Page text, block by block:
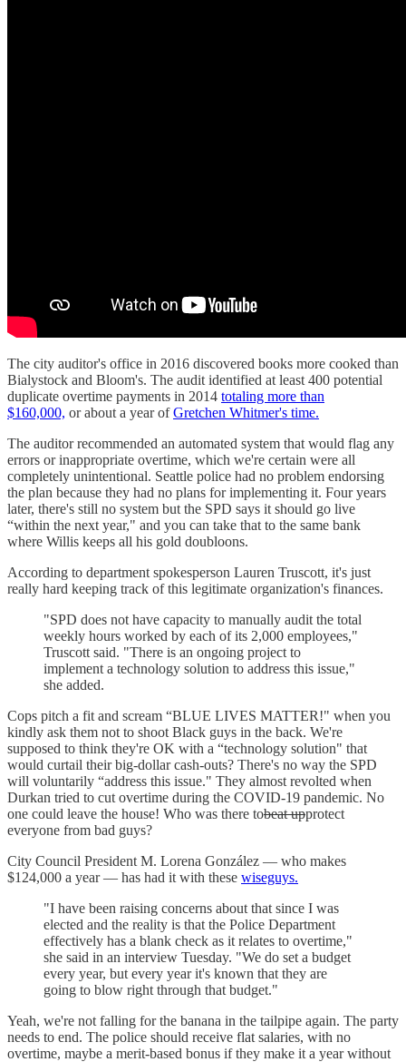
The city auditor's office in 2016 discovered books more cooked than
Bialystock and Bloom's. The audit identified at least 400 potential
duplicate overtime payments in 2014 totaling more than
$160,000, or about a year ofGretchen Whitmer's time.
The auditor recommended an automated system that would flag any
errors or inappropriate overtime, which we're certain were all
completely unintentional. Seattle police had no problem endorsing
the plan because they had no plans for implementing it. Four years
later, there's still no system but the SPD says it should go live
“within the next year," and you can take that to the same bank
where Willis keeps all his gold doubloons.
According to department spokesperson Lauren Truscott, it's just
really hard keeping track of this legitimate organization's finances.
"SPD does not have capacity to manually audit the total
weekly hours worked by each of its 2,000 employees,"
Truscott said. "There is an ongoing project to
implement a technology solution to address this issue,"
she added.
Cops pitch a fit and scream “BLUE LIVES MATTER!" when you
kindly ask them not to shoot Black guys in the back. We're
supposed to think they're OK with a “technology solution" that
would curtail their big-dollar cash-outs? There's no way the SPD
will voluntarily “address this issue." They almost revolted when
Durkan tried to cut overtime during the COVID-19 pandemic. No
one could leave the house! Who was there tobeat upprotect
everyone from bad guys?
City Council President M. Lorena González — who makes
$124,000 a year — has had it with these wiseguys.
"I have been raising concerns about that since I was
elected and the reality is that the Police Department
effectively has a blank check as it relates to overtime,"
she said in an interview Tuesday. "We do set a budget
every year, but every year it's known that they are
going to blow right through that budget."
Yeah, we're not falling for the banana in the tailpipe again. The party
needs to end. The police should receive flat salaries, with no
overtime, maybe a merit-based bonus if they make it a year without